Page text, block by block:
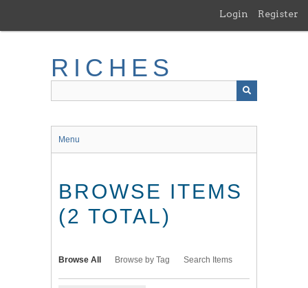
main
Login Register
RICHES
Menu
BROWSE ITEMS
(2 TOTAL)
Browse All Browse by Tag Search Items